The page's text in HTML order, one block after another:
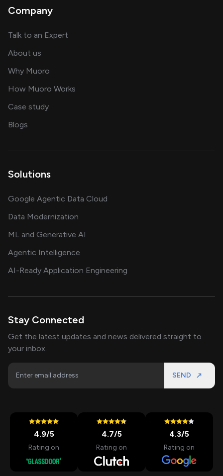
Company
Talk to an Expert
About us
Why Muoro
How Muoro Works
Case studyshowcasing AI success stories
Blogs
Solutions
Google Agentic Data Cloud
Data Modernization
ML and Generative AI
Agentic Intelligence
AI-Ready Application Engineering
Stay Connected
Get the latest updates and news delivered straight to
your inbox.
SEND
4.9/5
Rating on
4.7/5
Rating on
4.3/5
Rating on